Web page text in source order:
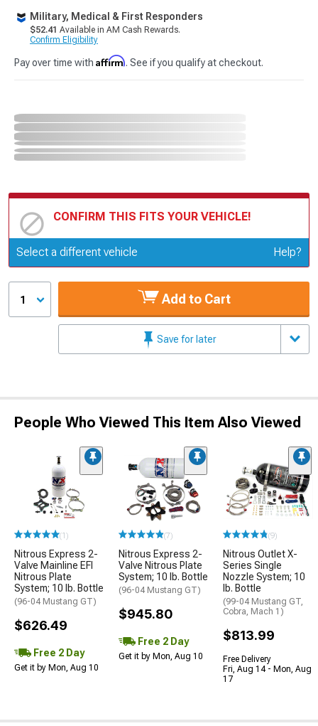
Military, Medical & First Responders
$52.41 Available in AM Cash Rewards.
Confirm Eligibility
Pay over time with Affirm. See if you qualify at checkout.
CONFIRM THIS FITS YOUR VEHICLE!
Update or Change Vehicle
Select a different vehicle Help?
1 Add to Cart
Save for later
People Who Viewed This Item Also Viewed
(1)
Nitrous Express 2-
Valve Mainline EFI
Nitrous Plate
System; 10 lb. Bottle
(96-04 Mustang GT)
$626.49
Free 2 Day
Get it by Mon, Aug 10
(7)
Nitrous Express 2-
Valve Nitrous Plate
System; 10 lb. Bottle
(96-04 Mustang GT)
$945.80
Free 2 Day
Get it by Mon, Aug 10
(9)
Nitrous Outlet X-
Series Single
Nozzle System; 10
lb. Bottle
(99-04 Mustang GT,
Cobra, Mach 1)
$813.99
Free Delivery
Fri, Aug 14 - Mon, Aug
17